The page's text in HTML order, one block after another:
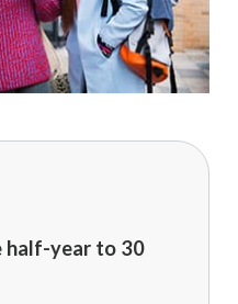
half-year to 30